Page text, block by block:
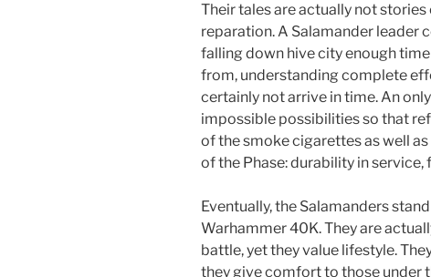
Their tales are actually not
reparation. A Salamander leader
falling down hive city enough
from, understanding complete
certainly not arrive in time. An
impossible possibilities so that
of the smoke cigarettes as well
of the Phase: durability in service,
Eventually, the Salamanders
Warhammer 40K. They are
battle, yet they value lifestyle.
they give comfort to those under